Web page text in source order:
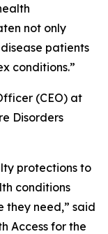
not only
patients
conditions.”
(CEO) at
Disorders
protections to
conditions
they need,” said
Access for the